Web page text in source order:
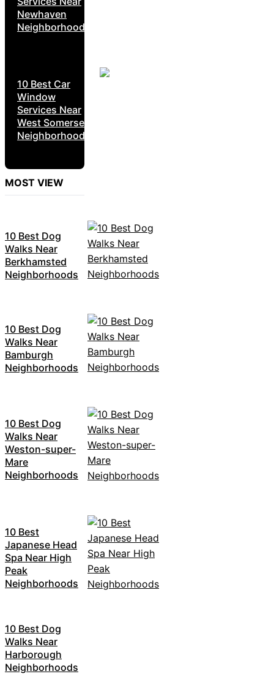
Newhaven
Neighborhoods
10 Best Car
Window
Services Near
West Somerset
Neighborhoods
MOST VIEW
10 Best Dog
Walks Near
Berkhamsted
Neighborhoods
10 Best Dog
Walks Near
Bamburgh
Neighborhoods
10 Best Dog
Walks Near
Weston-super-
Mare
Neighborhoods
10 Best
Japanese Head
Spa Near High
Peak
Neighborhoods
10 Best Dog
Walks Near
Harborough
Neighborhoods